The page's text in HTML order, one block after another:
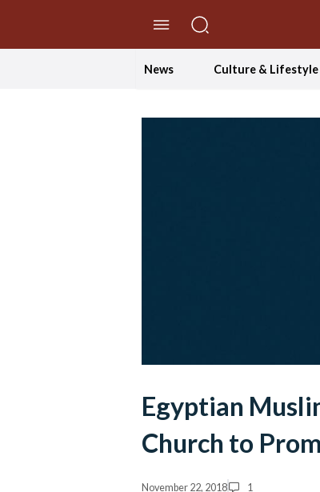
News Culture & Lifestyle
Egyptian
Church to
November 22, 2018 1